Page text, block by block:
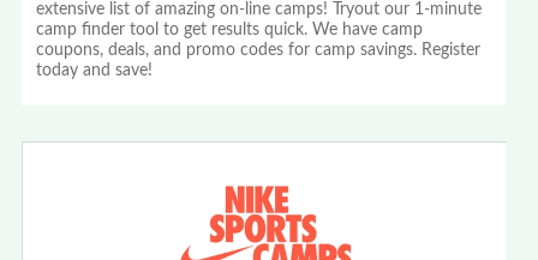
extensive list of amazing on-line camps! Tryout our 1-minute
camp finder tool to get results quick. We have camp
coupons, deals, and promo codes for camp savings. Register
today and save!